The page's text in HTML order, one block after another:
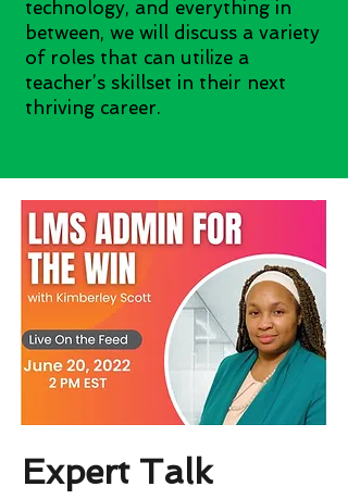
technology, and everything in
between, we will discuss a variety
of roles that can utilize a
teacher’s skillset in their next
thriving career.
Expert Talk